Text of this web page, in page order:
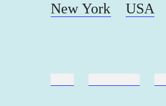
New York USA